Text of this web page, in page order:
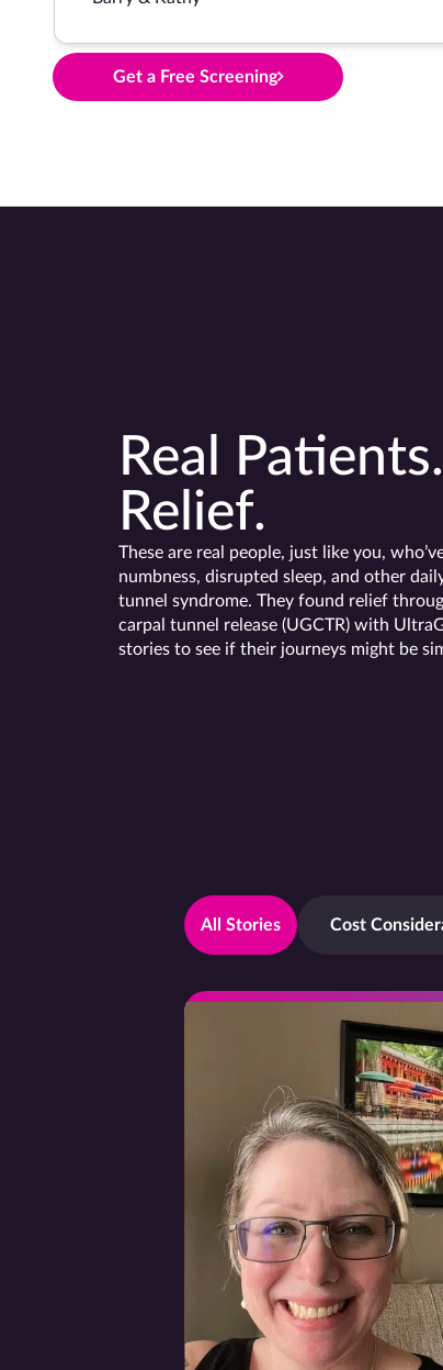
Get a Free Screening
Real
Relief.
These are real people, just like you,
numbness, disrupted sleep, and other
tunnel syndrome. They found relief
carpal tunnel release (UGCTR) with
stories to see if their journeys might be
All Stories Cost